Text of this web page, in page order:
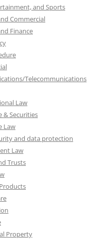
and Sports
Commercial
Finance
Telecommunications
Law
& Securities
Law
and data protection
Law
Trusts
Property